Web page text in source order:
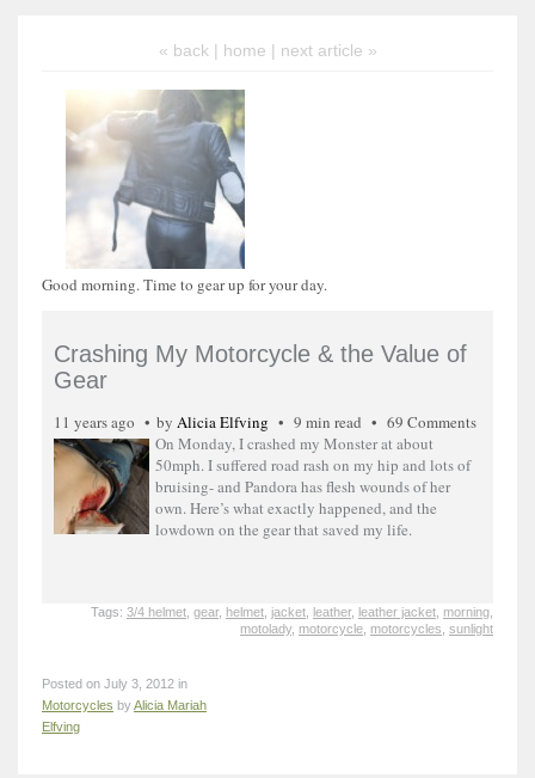
« back | home | next article »
Good morning. Time to gear up for your day.
Crashing My Motorcycle & the Value of
Gear
11 years ago by Alicia Elfving 9 min read
69 Comments
On Monday, I crashed my Monster at about
50mph. I suffered road rash on my hip and lots of
bruising- and Pandora has flesh wounds of her
own. Here’s what exactly happened, and the
lowdown on the gear that saved my life.
Tags: 3/4 helmet gear, helmet jacket leather, leather jacket morning
motolady, motorcycle motorcycles sunlight
Posted on July 3, 2012 in
Motorcycles byAlicia Mariah
Elfving